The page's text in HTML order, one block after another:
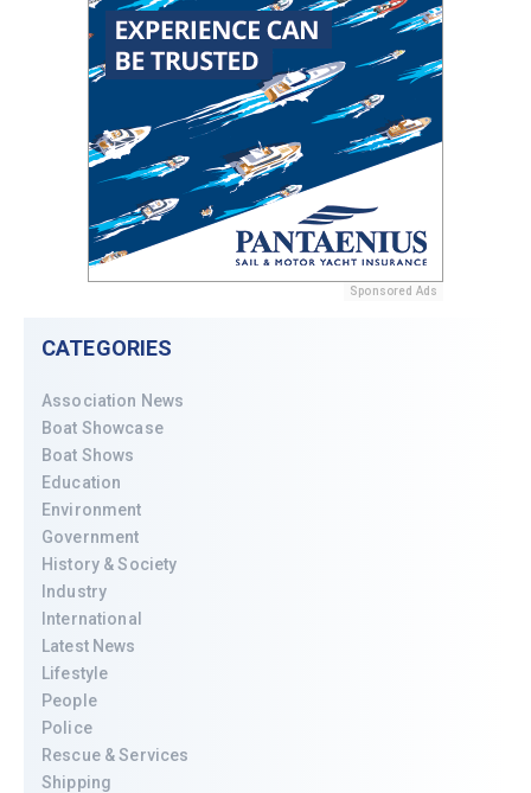
Sponsored Ads
CATEGORIES
Association News
Boat Showcase
Boat Shows
Education
Environment
Government
History & Society
Industry
International
Latest News
Lifestyle
People
Police
Rescue & Services
Shipping